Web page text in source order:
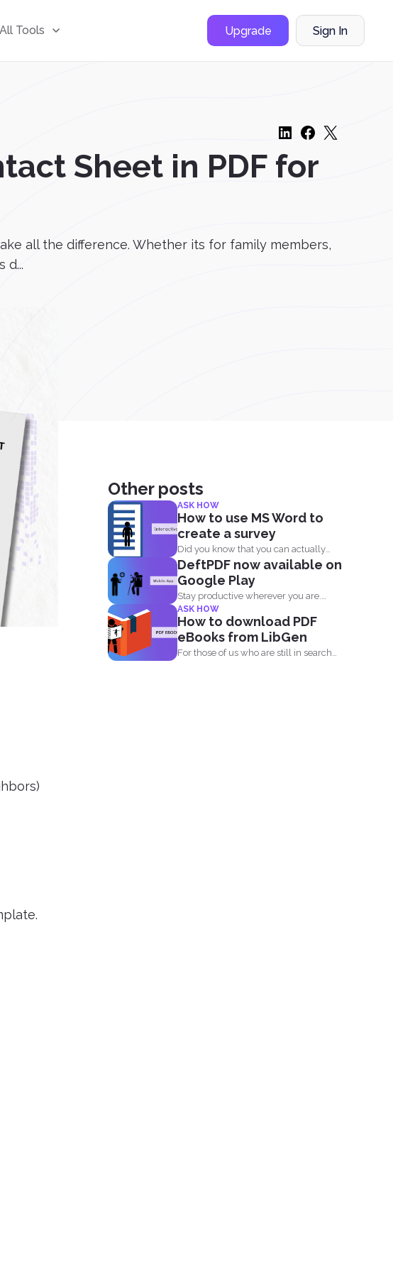
All Tools Upgrade Sign In
Sheet in PDF for
all the difference. Whether its for family members,
d...
Other posts
ASK HOW
How to use MS Word to
create a survey
Did you know that you can actually
create surveys and...
DeftPDF now available on
Google Play
Stay productive wherever you are.
Now DeftPDF offers a great...
ASK HOW
How to download PDF
eBooks from LibGen
For those of us who are still in search